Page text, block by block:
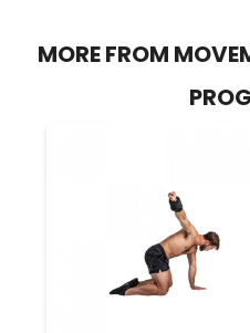
MORE FROM